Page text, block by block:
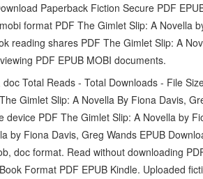
Paperback Fiction Secure PDF
format PDF The Gimlet Slip: A Novella
reading shares PDF The Gimlet Slip: A
PDF EPUB MOBI documents.
Total Reads - Total Downloads - File
Gimlet Slip: A Novella By Fiona Davis,
PDF The Gimlet Slip: A Novella by
by Fiona Davis, Greg Wands EPUB
doc format. Read without downloading
Format PDF EPUB Kindle. Uploaded